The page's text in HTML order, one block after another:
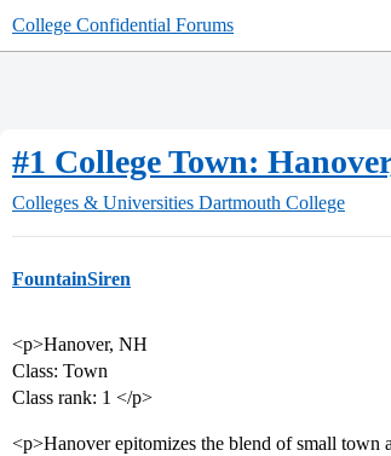
College Confidential Forums
#1 College Town:
Colleges & Universities Dartmouth College
FountainSiren
<p>Hanover, NH
Class: Town
Class rank: 1 </p>
<p>Hanover epitomizes the blend of small town